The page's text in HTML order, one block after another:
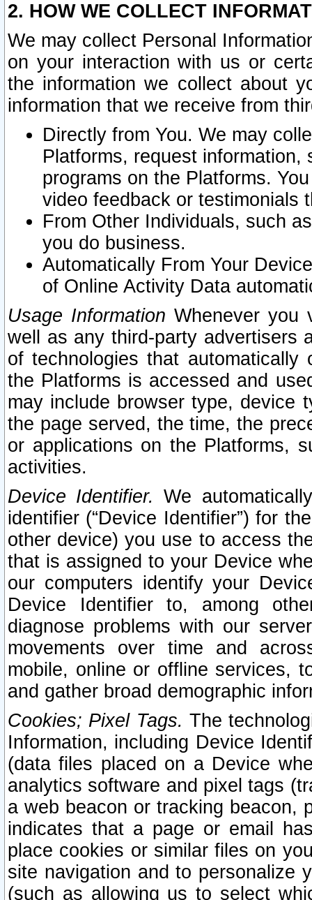
2. HOW WE COLLECT
We may collect Personal
on your interaction with us or
the information we collect about
information that we receive from
Directly from You. We may
Platforms, request
programs on the Platforms.
video feedback or testimonials
From Other Individuals, such
you do business.
Automatically From Your
of Online Activity Data
Usage Information Whenever you
well as any third-party advertisers
of technologies that
the Platforms is accessed and
may include browser type, device
the page served, the time, the
or applications on the Platforms,
activities.
Device Identifier. We
identifier (“Device Identifier”) for
other device) you use to access
that is assigned to your Device
our computers identify your
Device Identifier to, among
diagnose problems with our
movements over time and
mobile, online or offline services,
and gather broad demographic
Cookies; Pixel Tags. The
Information, including Device
(data files placed on a Device
analytics software and pixel tags
a web beacon or tracking beacon,
indicates that a page or email
place cookies or similar files on
site navigation and to personalize
(such as allowing us to select